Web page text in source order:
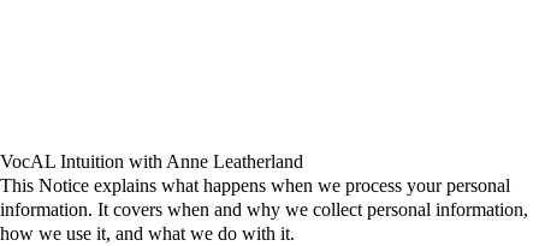
VocAL Intuition with Anne Leatherland
This Notice explains what happens when we process your personal
information. It covers when and why we collect personal information,
how we use it, and what we do with it.